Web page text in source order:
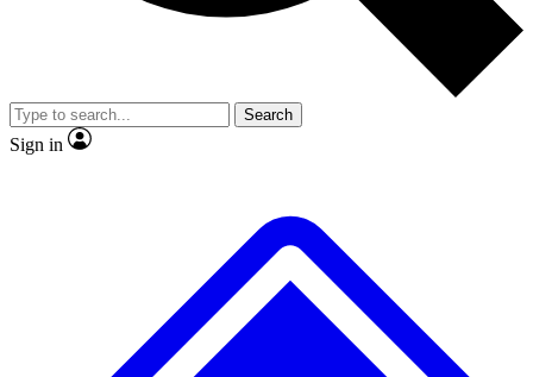
video
Member-only features
Search
Sign in